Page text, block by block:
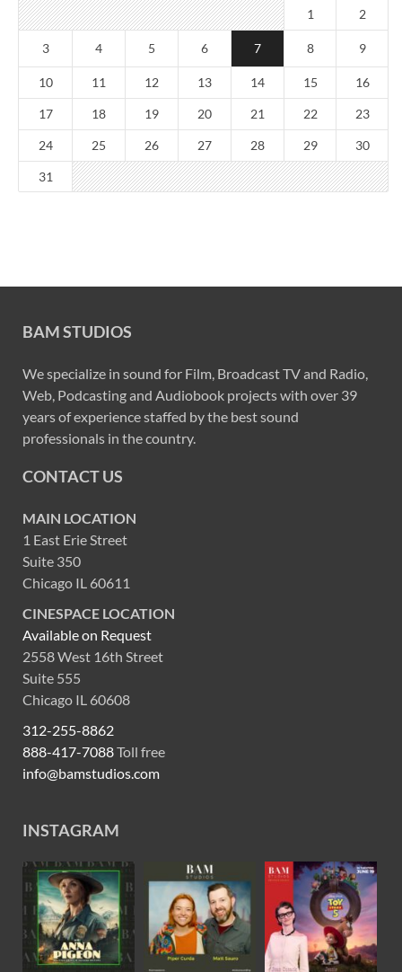
1 2
3 4 5 6 7 8 9
10 11 12 13 14 15 16
17 18 19 20 21 22 23
24 25 26 27 28 29 30
31
BAM STUDIOS
We specialize in sound for Film, Broadcast TV and Radio,
Web, Podcasting and Audiobook projects with over 39
years of experience staffed by the best sound
professionals in the country.
CONTACT US
MAIN LOCATION
1 East Erie Street
Suite 350
Chicago IL 60611
CINESPACE LOCATION
Available on Request
2558 West 16th Street
Suite 555
Chicago IL 60608
312-255-8862
888-417-7088Toll free
info@bamstudios.com
INSTAGRAM